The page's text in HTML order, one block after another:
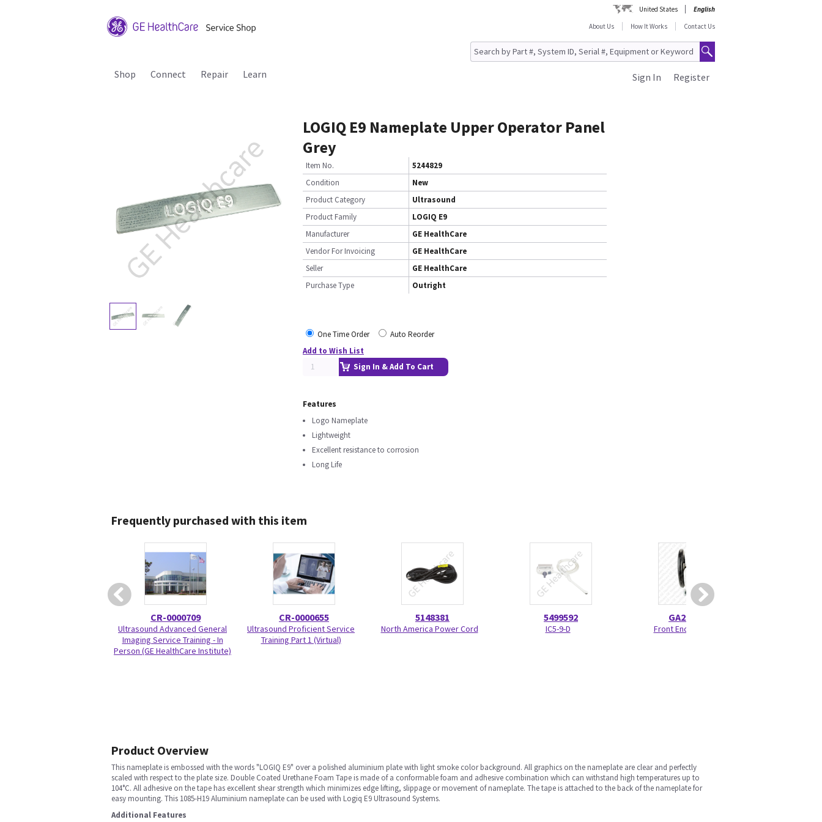
United States
English
About Us
How It Works Contact Us
Shop Connect Repair Learn Register
Sign In
LOGIQ E9 Nameplate Upper Operator Panel
Grey
Item No.
5244829
Condition
New
Product Category
Ultrasound
Product Family
LOGIQ E9
Manufacturer
GE HealthCare
Vendor For Invoicing
GE HealthCare
Seller
GE HealthCare
Purchase Type
Outright
One Time Order
Auto Reorder
Add to Wish List
Sign In & Add To Cart
Features
Logo Nameplate
Lightweight
Excellent resistance to corrosion
Long Life
Frequently purchased with this item
CR-0000709
Ultrasound Advanced General
Imaging Service Training - In
Person (GE HealthCare Institute)
CR-0000655
Ultrasound Proficient Service
Training Part 1 (Virtual)
5148381
North America Power Cord
5499592
IC5-9-D
GA200245
Front End Casters
Product Overview
This nameplate is embossed with the words "LOGIQ E9" over a polished aluminium plate with light smoke color background. All graphics on the nameplate are clear and perfectly
scaled with respect to the plate size. Double Coated Urethane Foam Tape is made of a conformable foam and adhesive combination which can withstand high temperatures up to
104°C. All adhesive on the tape has excellent shear strength which minimizes edge lifting, slippage or movement of nameplate. The tape is attached to the back of the nameplate for
easy mounting. This 1085-H19 Aluminium nameplate can be used with Logiq E9 Ultrasound Systems.
Additional Features